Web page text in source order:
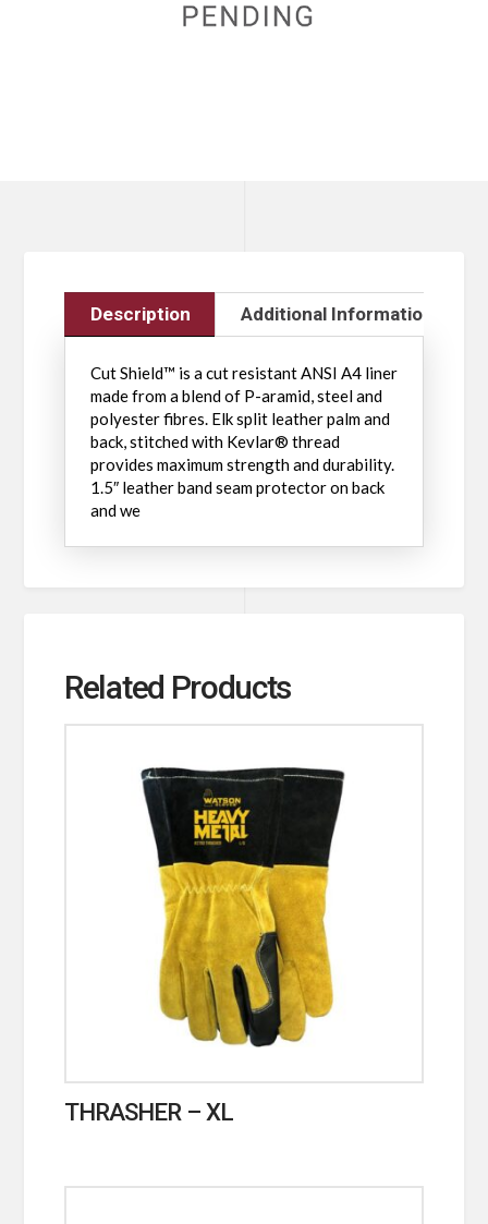
Description Additional Information
Cut Shield™ is a cut resistant ANSI A4 liner
made from a blend of P-aramid, steel and
polyester fibres. Elk split leather palm and
back, stitched with Kevlar® thread
provides maximum strength and durability.
1.5″ leather band seam protector on back
and we
Related Products
THRASHER – XL